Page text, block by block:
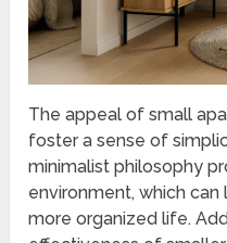
The appeal of small
foster a sense of
minimalist philosophy
environment, which
more organized life.